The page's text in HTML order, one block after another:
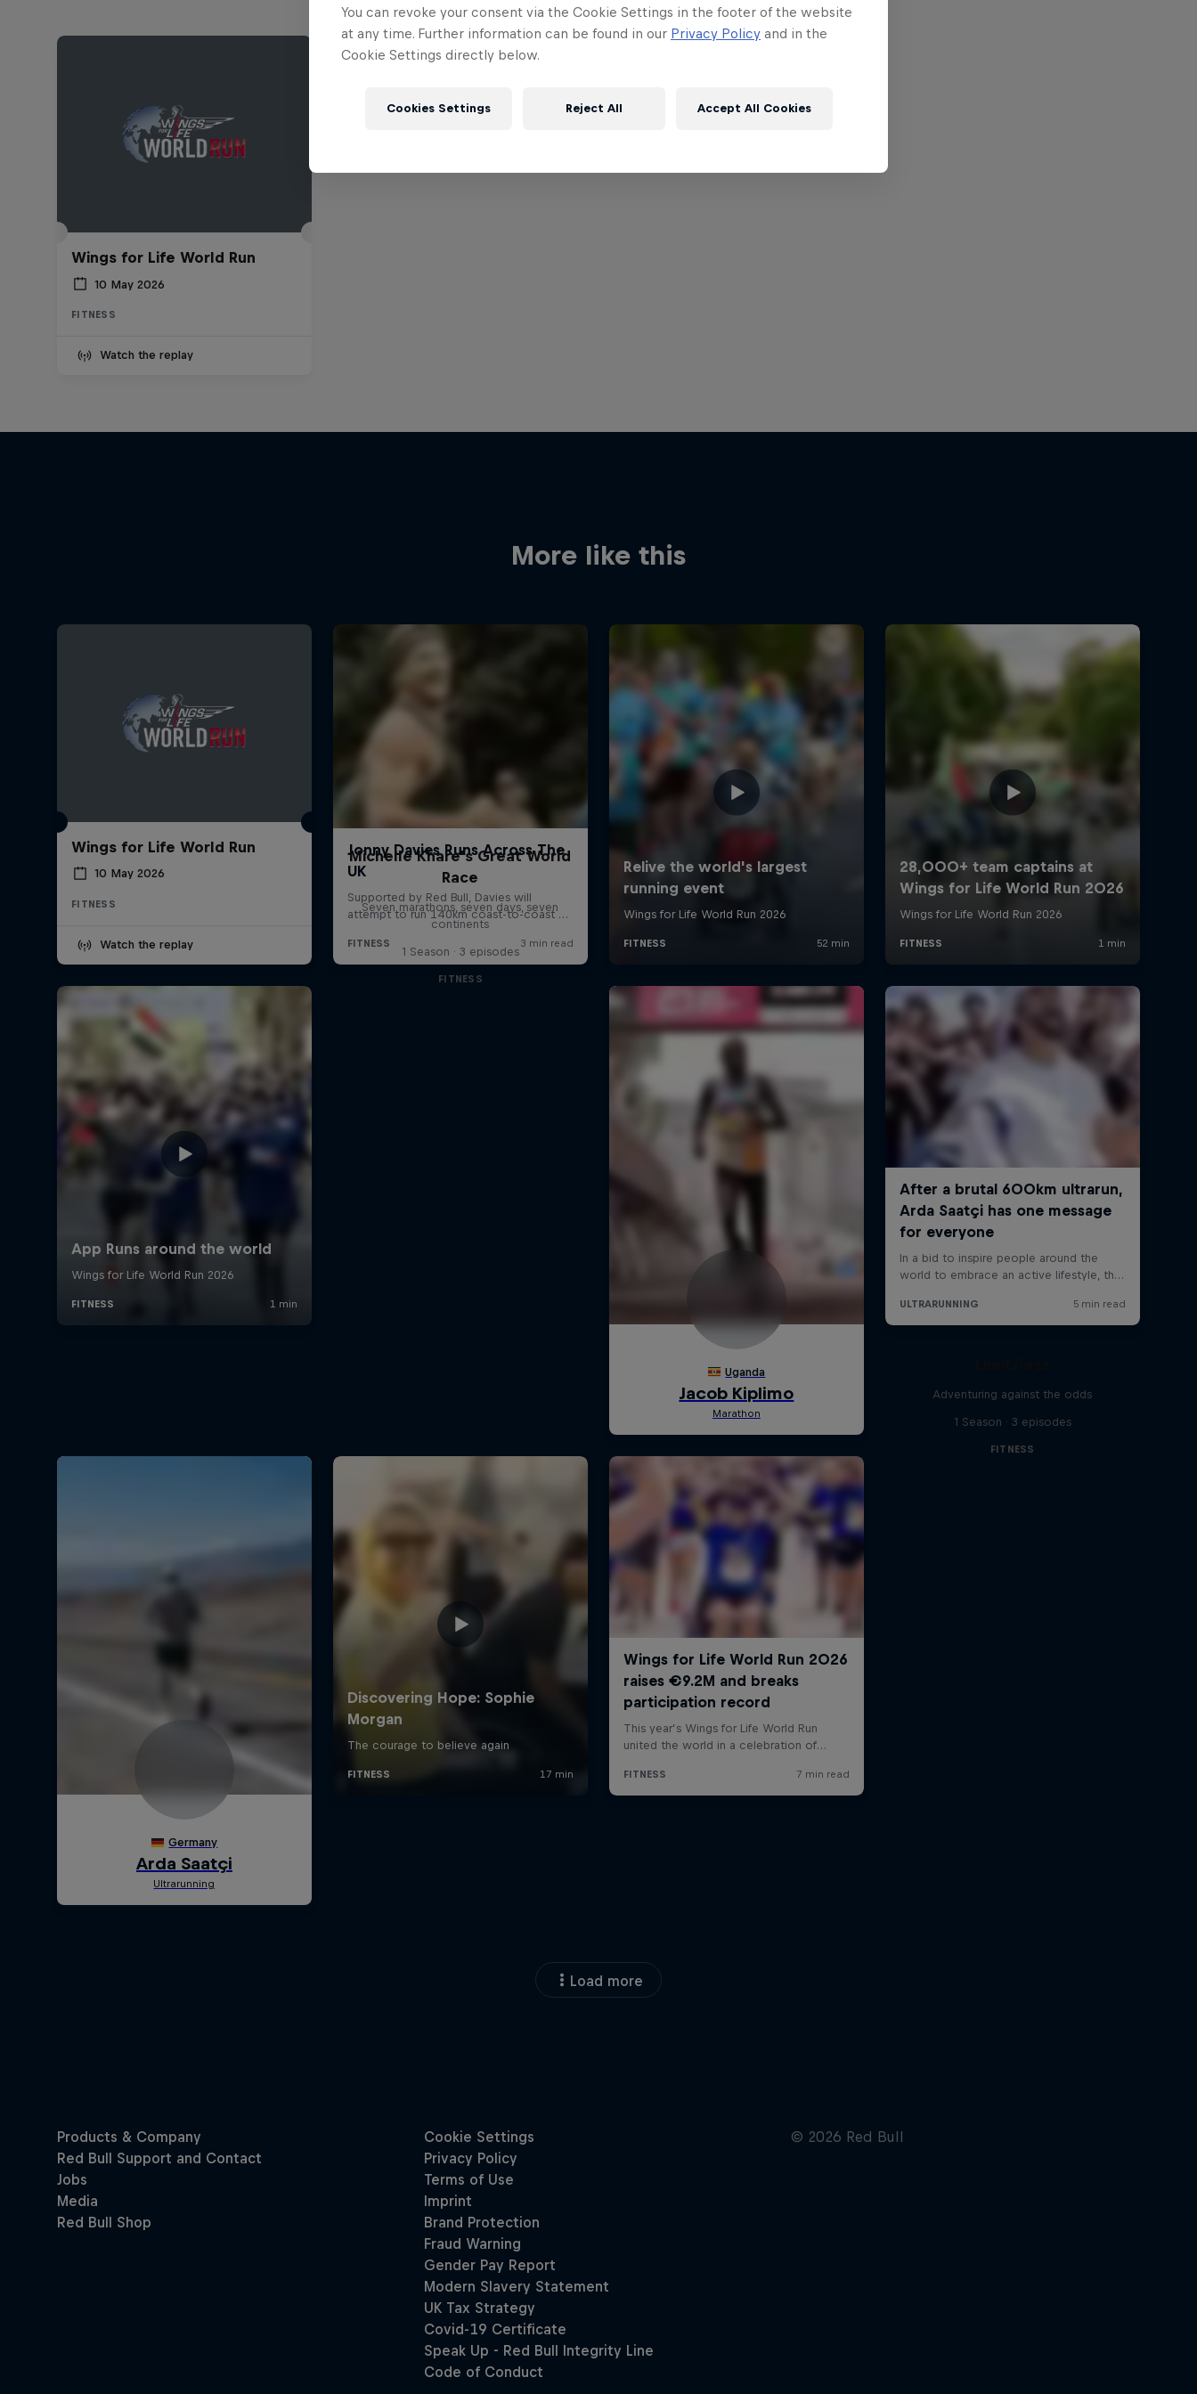
Wings for Life World Run
10 May 2026
FITNESS
Watch the replay
More like this
Wings for Life World Run
10 May 2026
FITNESS
Watch the replay
Michelle Khare's Great World
Race
Seven marathons, seven days, seven
continents
1 Season · 3 episodes
FITNESS
Adventuring against the odds
1 Season · 3 episodes
FITNESS
Load more
You can revoke your consent via the Cookie Settings in the footer of the website
at any time. Further information can be found in our Privacy Policy and in the
Cookie Settings directly below.
Cookies Settings Reject All Accept All Cookies